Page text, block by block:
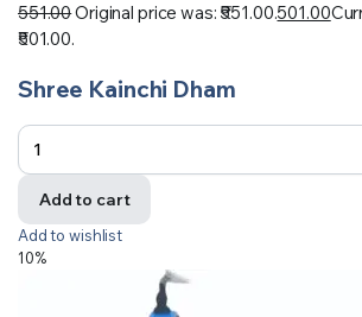
551.00Original price was: ₹551.00.501.00
₹501.00.
Shree Kainchi Dham
Add to cart
Add to wishlist
10%